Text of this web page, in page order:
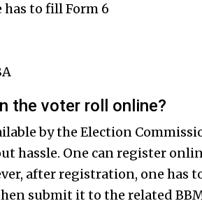
to fill Form 6
the voter roll online?
by the Election
hassle. One can register
after registration, one has
submit it to the related